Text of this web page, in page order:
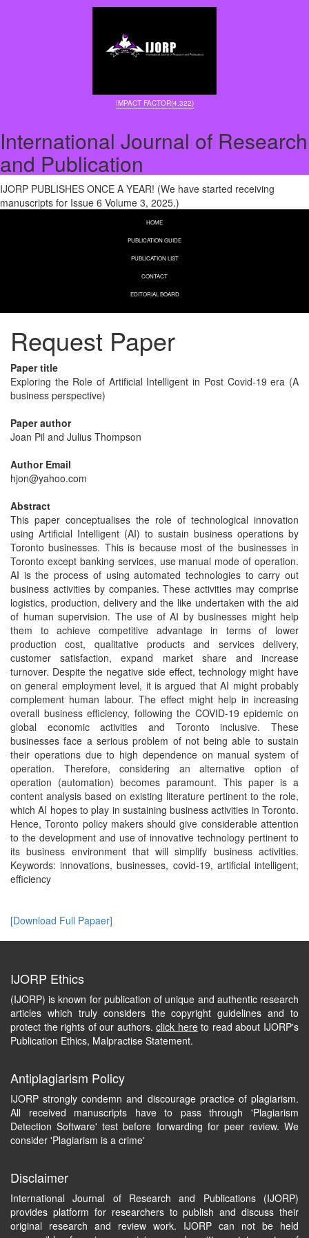
IMPACT FACTOR(4.322)
International Journal of Research
and Publication
IJORP PUBLISHES ONCE A YEAR! (We have started receiving
manuscripts for Issue 6 Volume 3, 2025.)
HOME
PUBLICATION GUIDE
PUBLICATION LIST
CONTACT
EDITORIAL BOARD
Request Paper
Paper title
Exploring the Role of Artificial Intelligent in Post Covid-19 era (A
business perspective)
Paper author
Joan Pil and Julius Thompson
Author Email
hjon@yahoo.com
Abstract
This paper conceptualises the role of technological innovation
using Artificial Intelligent (AI) to sustain business operations by
Toronto businesses. This is because most of the businesses in
Toronto except banking services, use manual mode of operation.
AI is the process of using automated technologies to carry out
business activities by companies. These activities may comprise
logistics, production, delivery and the like undertaken with the aid
of human supervision. The use of AI by businesses might help
them to achieve competitive advantage in terms of lower
production cost, qualitative products and services delivery,
customer satisfaction, expand market share and increase
turnover. Despite the negative side effect, technology might have
on general employment level, it is argued that AI might probably
complement human labour. The effect might help in increasing
overall business efficiency, following the COVID-19 epidemic on
global economic activities and Toronto inclusive. These
businesses face a serious problem of not being able to sustain
their operations due to high dependence on manual system of
operation. Therefore, considering an alternative option of
operation (automation) becomes paramount. This paper is a
content analysis based on existing literature pertinent to the role,
which AI hopes to play in sustaining business activities in Toronto.
Hence, Toronto policy makers should give considerable attention
to the development and use of innovative technology pertinent to
its business environment that will simplify business activities.
Keywords: innovations, businesses, covid-19, artificial intelligent,
efficiency
[Download Full Papaer]
IJORP Ethics
(IJORP) is known for publication of unique and authentic research
articles which truly considers the copyright guidelines and to
protect the rights of our authors.click hereto read about IJORP's
Publication Ethics, Malpractise Statement.
Antiplagiarism Policy
IJORP strongly condemn and discourage practice of plagiarism.
All received manuscripts have to pass through 'Plagiarism
Detection Software' test before forwarding for peer review. We
consider 'Plagiarism is a crime'
Disclaimer
International Journal of Research and Publications (IJORP)
provides platform for researchers to publish and discuss their
original research and review work. IJORP can not be held